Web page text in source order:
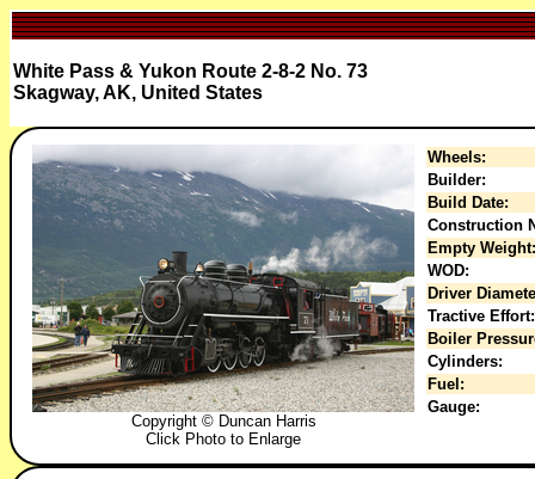
White Pass & Yukon Route 2-8-2 No. 73
Skagway, AK, United States
Copyright © Duncan Harris
Click Photo to Enlarge
Wheels:
Builder:
Build Date:
Construction
Empty Weight:
WOD:
Driver
Tractive Effort:
Boiler
Cylinders:
Fuel:
Gauge: